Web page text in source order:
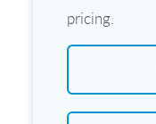
pricing.